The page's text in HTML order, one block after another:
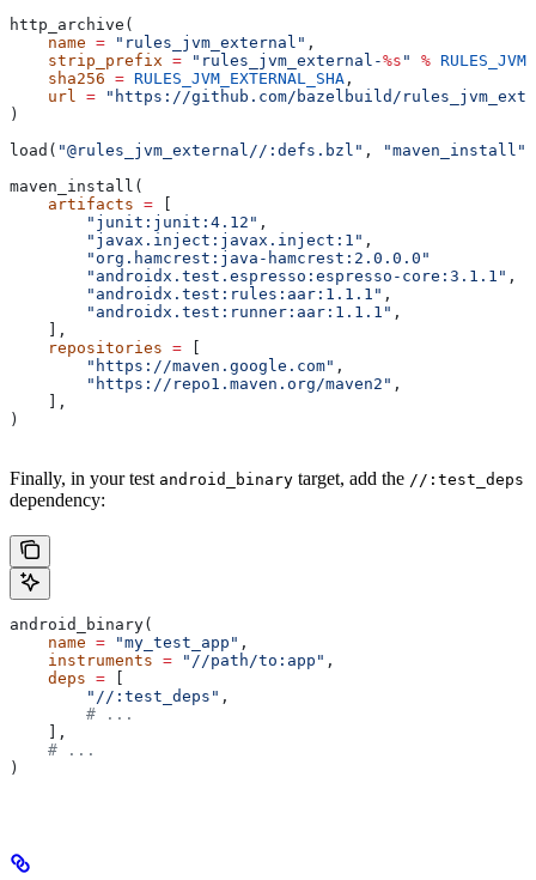
http_archive(
    name
= "rules_jvm_external" ,
    strip_prefix
= "rules_jvm_external-%s " %
    sha256
= RULES_JVM_EXTERNAL_SHA ,
    url
= "https://github.com/bazelbuild/
)
load( "@rules_jvm_external//:defs.bzl" , "maven_install"
maven_install(
    artifacts
=
        "junit:junit:4.12"
,
        "javax.inject:javax.inject:1"
,
        "org.hamcrest:java-hamcrest:2.0.0.0"
        "androidx.test.espresso:espresso-core:3.1.1"
,
        "androidx.test:rules:aar:1.1.1"
,
        "androidx.test:runner:aar:1.1.1"
,
    ],
    repositories
=
        "https://maven.google.com"
,
        "https://repo1.maven.org/maven2"
,
    ],
)
Finally, in your test android_binary target, add the //:test_deps
dependency:
android_binary(
    name
= "my_test_app" ,
    instruments
= "//path/to:app" ,
    deps
=
        "//:test_deps"
,
        # ...
    ],
    # ...
)